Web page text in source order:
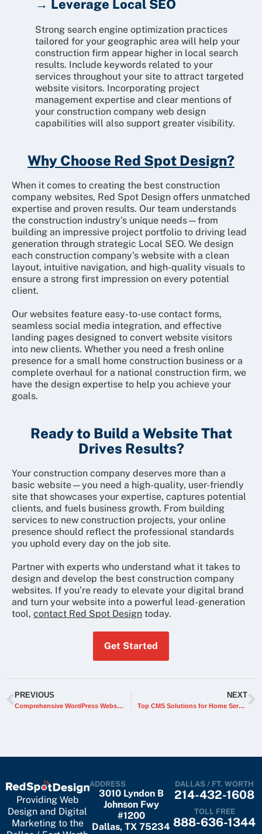
→ Leverage Local SEO
Strong search engine optimization practices
tailored for your geographic area will help your
construction firm appear higher in local search
results. Include keywords related to your
services throughout your site to attract targeted
website visitors. Incorporating project
management expertise and clear mentions of
your construction company web design
capabilities will also support greater visibility.
Why Choose Red Spot Design?
When it comes to creating the best construction
company websites, Red Spot Design offers unmatched
expertise and proven results. Our team understands
the construction industry’s unique needs—from
building an impressive project portfolio to driving lead
generation through strategic Local SEO. We design
each construction company’s website with a clean
layout, intuitive navigation, and high-quality visuals to
ensure a strong first impression on every potential
client.
Our websites feature easy-to-use contact forms,
seamless social media integration, and effective
landing pages designed to convert website visitors
into new clients. Whether you need a fresh online
presence for a small home construction business or a
complete overhaul for a national construction firm, we
have the design expertise to help you achieve your
goals.
Ready to Build a Website That
Drives Results?
Your construction company deserves more than a
basic website—you need a high-quality, user-friendly
site that showcases your expertise, captures potential
clients, and fuels business growth. From building
services to new construction projects, your online
presence should reflect the professional standards
you uphold every day on the job site.
Partner with experts who understand what it takes to
design and develop the best construction company
websites. If you’re ready to elevate your digital brand
and turn your website into a powerful lead-generation
tool, contact Red Spot Design today.
Get Started
PREVIOUS
Comprehensive WordPress Website Migration Checklist (Updated 2026)
NEXT
Top CMS Solutions for Home Service Business Websites
Providing Web
Design and Digital
Marketing to the
ADDRESS
3010 Lyndon B
Johnson Fwy
#1200
Dallas, TX 75234
DALLAS / FT. WORTH
214-432-1608
TOLL FREE
888-636-1344